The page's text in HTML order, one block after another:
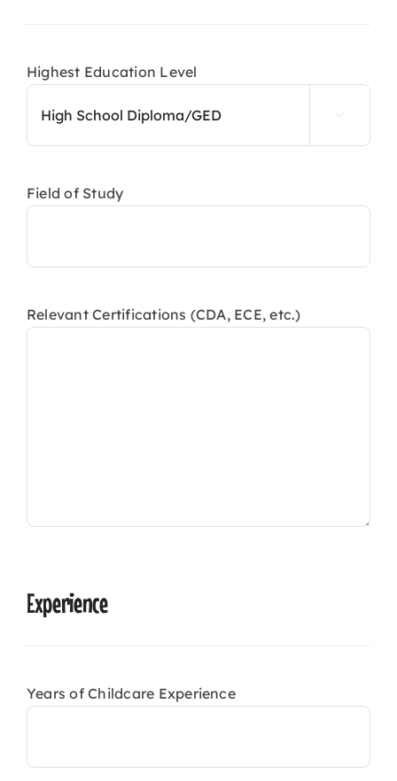
Highest Education Level

Field of Study
Relevant Certifications (CDA, ECE, etc.)
Experience
Years of Childcare Experience